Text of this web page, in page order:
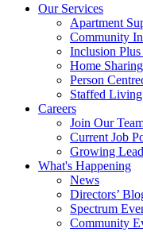
Our Services
Apartment
Community
Inclusion
Home Sharing
Person
Staffed Living
Careers
Join Our
Current Job
Growing
What's Happening
News
Directors’
Spectrum
Community